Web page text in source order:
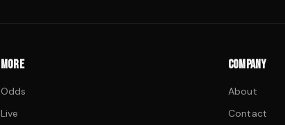
MORE
Odds
Live
COMPANY
About
Contact